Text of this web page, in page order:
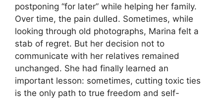
postponing “for later” while helping her family.
Over time, the pain dulled. Sometimes, while
looking through old photographs, Marina felt a
stab of regret. But her decision not to
communicate with her relatives remained
unchanged. She had finally learned an
important lesson: sometimes, cutting toxic ties
is the only path to true freedom and self-